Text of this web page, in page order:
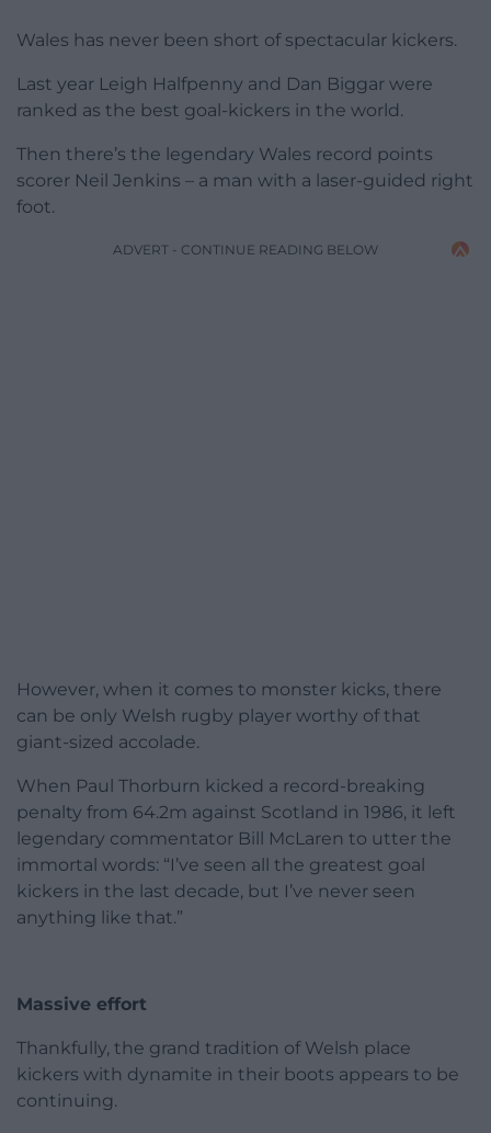
Wales has never been short of spectacular kickers.
Last year Leigh Halfpenny and Dan Biggar were
ranked as the best goal-kickers in the world.
Then there’s the legendary Wales record points
scorer Neil Jenkins – a man with a laser-guided right
foot.
ADVERT - CONTINUE READING BELOW
However, when it comes to monster kicks, there
can be only Welsh rugby player worthy of that
giant-sized accolade.
When Paul Thorburn kicked a record-breaking
penalty from 64.2m against Scotland in 1986, it left
legendary commentator Bill McLaren to utter the
immortal words: “I’ve seen all the greatest goal
kickers in the last decade, but I’ve never seen
anything like that.”
Massive effort
Thankfully, the grand tradition of Welsh place
kickers with dynamite in their boots appears to be
continuing.